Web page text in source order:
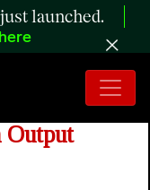
launched.
Hits
Output